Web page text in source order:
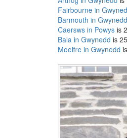
Fairbourne in
Barmouth in Gwynedd
Caersws in Powys is
Bala in Gwynedd is
Moelfre in Gwynedd